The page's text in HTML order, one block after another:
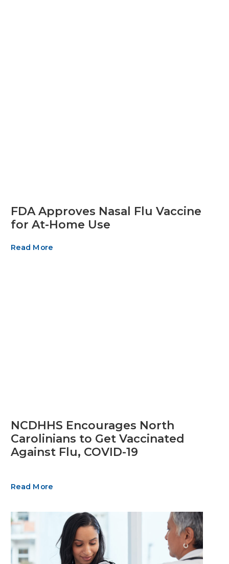
FDA Approves Nasal Flu Vaccine
for At-Home Use
Read More
NCDHHS Encourages North
Carolinians to Get Vaccinated
Against Flu, COVID-19
Read More